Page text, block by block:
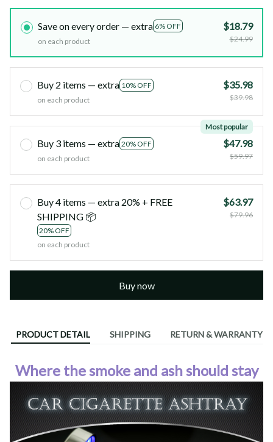
Save on every order — extra 6% OFF
on each product
$18.79
$24.99
Buy 2 items — extra 10% OFF
on each product
$35.98
$39.98
Buy 3 items — extra 20% OFF
Most popular
on each product
$47.98
$59.97
Buy 4 items — extra 20% + FREE
SHIPPING 📦
20% OFF
on each product
$63.97
$79.96
Buy now
PRODUCT DETAIL SHIPPING RETURN & WARRANTY
Where the smoke and ash should stay